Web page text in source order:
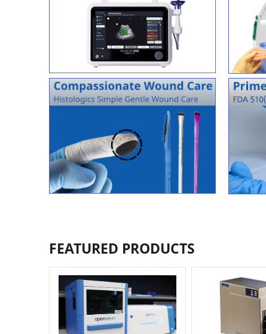
FEATURED PRODUCTS